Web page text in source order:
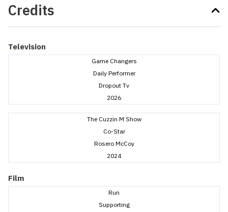
Credits
Television
Game Changers
Daily Performer
Dropout Tv
2026
The Cuzzin M Show
Co-Star
Rosero McCoy
2024
Film
Run
Supporting